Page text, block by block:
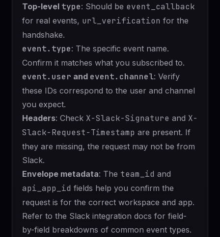
Top-level type: Should be event_callback
for real events, url_verification for the
handshake.
event.type: The specific event name.
Confirm it matches what you subscribed to.
event.user and event.channel: Verify
these IDs correspond to the user and channel
you expect.
Headers: Check X-Slack-Signature and X-
Slack-Request-Timestamp are present. If
they are missing, the request may not be from
Slack.
Envelope metadata: The team_id and
api_app_id fields help you confirm the
request is for the correct workspace and app.
Refer to the Slack integration docs for field-
by-field breakdowns of common event types.